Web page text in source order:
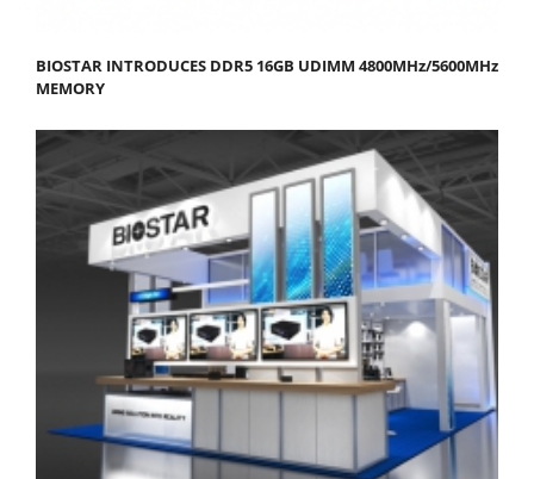
BIOSTAR INTRODUCES DDR5 16GB UDIMM 4800MHz/5600MHz
MEMORY